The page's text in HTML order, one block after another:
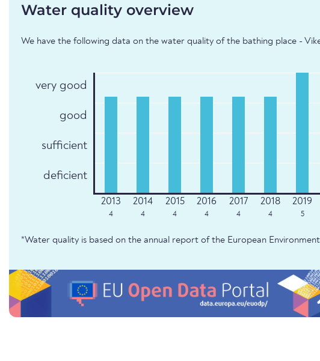
Water quality overview
We have the following data on the water quality of the bathing place -
very good
good
sufficient
deficient
4 4 4 4 4 4 5
*Water quality is based on the annual report of the European